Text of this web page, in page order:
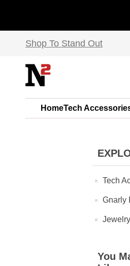
Shop To Stand Out
HomeTech
Tech
Gnarly
Jewelry
You